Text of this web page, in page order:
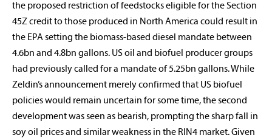
the proposed restriction of feedstocks eligible for the Section
45Z credit to those produced in North America could result in
the EPA setting the biomass-based diesel mandate between
4.6bn and 4.8bn gallons. US oil and biofuel producer groups
had previously called for a mandate of 5.25bn gallons. While
Zeldin’s announcement merely confirmed that US biofuel
policies would remain uncertain for some time, the second
development was seen as bearish, prompting the sharp fall in
soy oil prices and similar weakness in the RIN4 market. Given